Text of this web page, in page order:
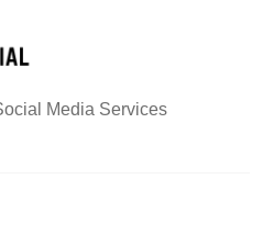
Media Services